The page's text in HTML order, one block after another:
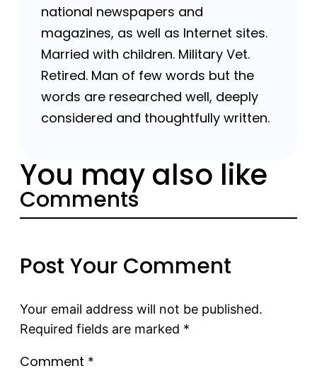
national newspapers and
magazines, as well as Internet sites.
Married with children. Military Vet.
Retired. Man of few words but the
words are researched well, deeply
considered and thoughtfully written.
You may also like
Comments
Post Your Comment
Your email address will not be published.
Required fields are marked *
Comment *